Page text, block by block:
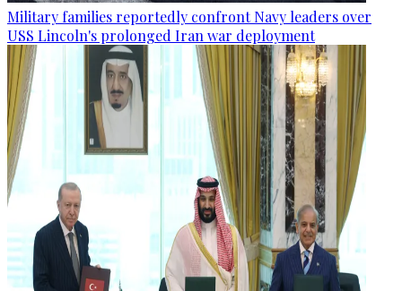
Military families reportedly confront Navy leaders over
USS Lincoln's prolonged Iran war deployment